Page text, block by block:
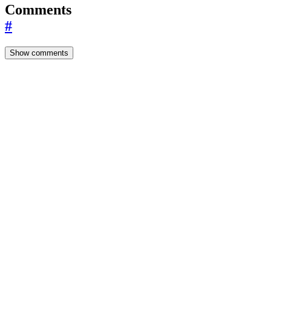
Comments
#
Show comments